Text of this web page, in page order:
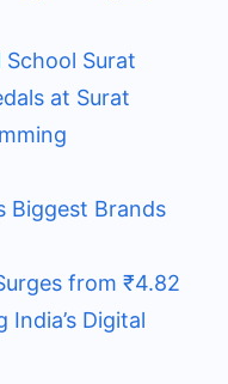
Surat
at Surat
Biggest Brands
from ₹4.82
India’s Digital